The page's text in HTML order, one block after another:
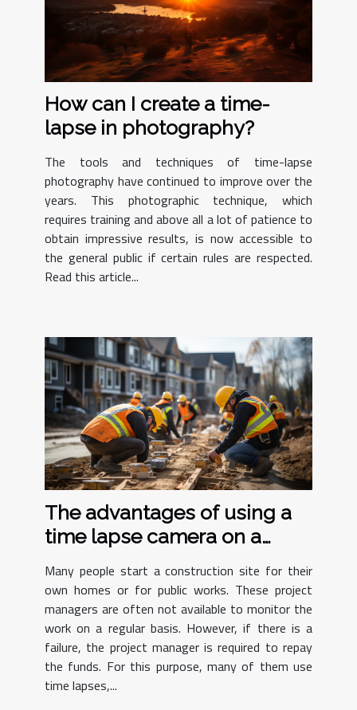
How can I create a time-
lapse in photography?
The tools and techniques of time-lapse
photography have continued to improve over the
years. This photographic technique, which
requires training and above all a lot of patience to
obtain impressive results, is now accessible to
the general public if certain rules are respected.
Read this article...
The advantages of using a
time lapse camera on a
Many people start a construction site for their
own homes or for public works. These project
managers are often not available to monitor the
work on a regular basis. However, if there is a
failure, the project manager is required to repay
the funds. For this purpose, many of them use
time lapses,...